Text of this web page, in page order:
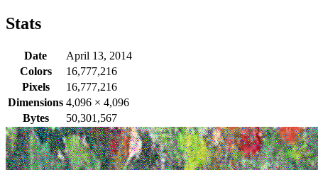
Stats
Date
April 13, 2014
Colors
16,777,216
Pixels
16,777,216
Dimensions 4,096 × 4,096
Bytes
50,301,567